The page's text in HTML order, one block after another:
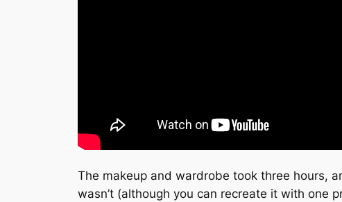
The makeup and wardrobe took three hours,
wasn’t (although you can recreate it with one